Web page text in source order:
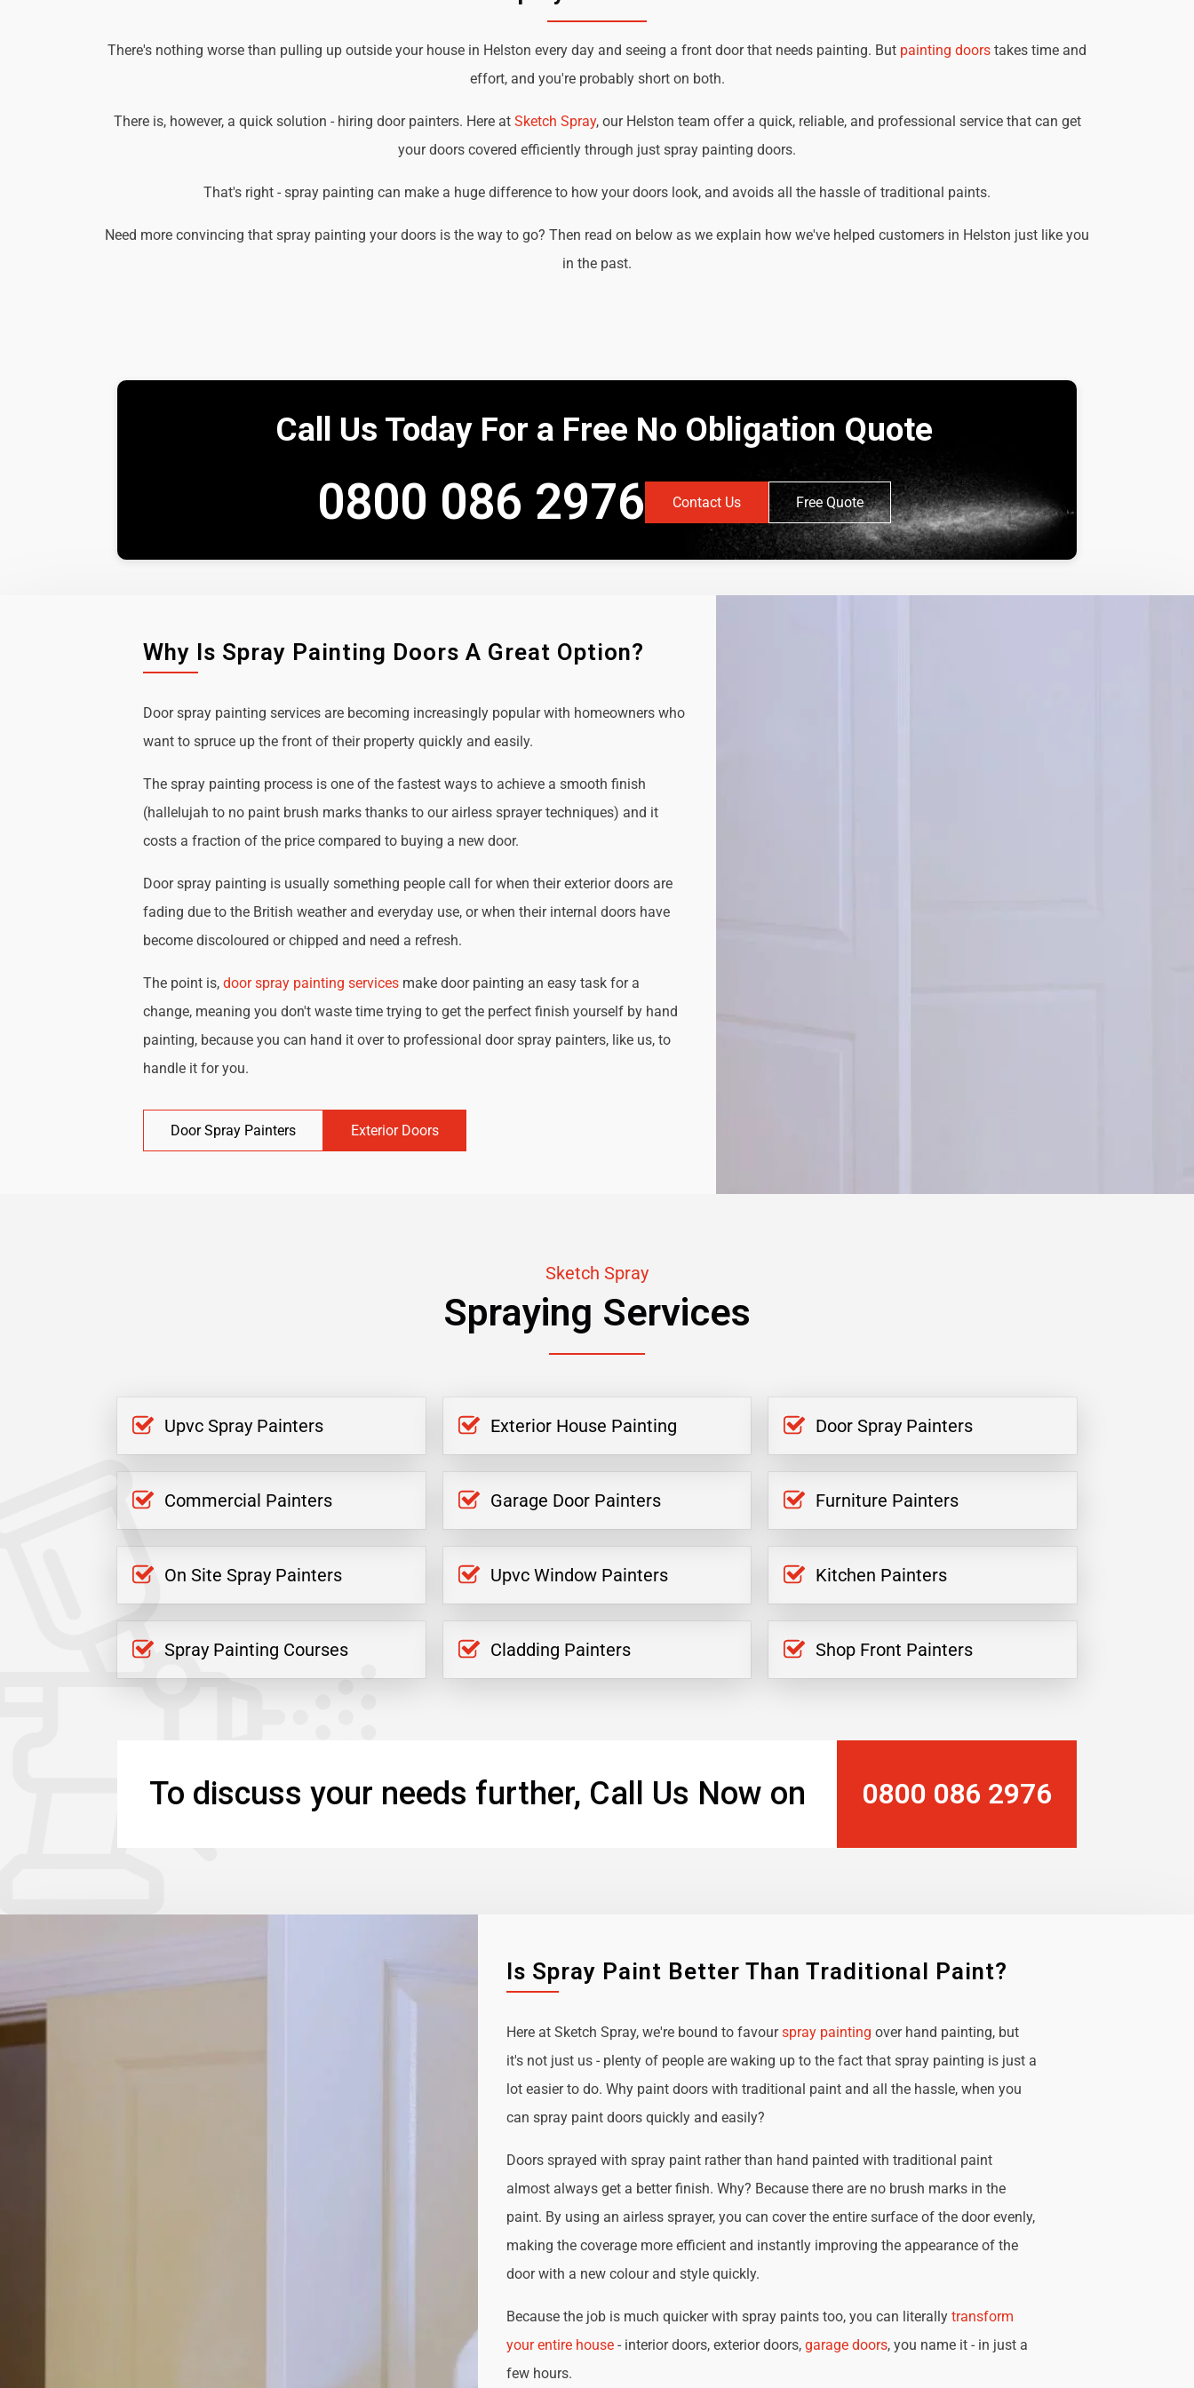
There's nothing worse than pulling up outside your house in Helston every day and seeing a front door that needs painting. But painting doors takes time and
effort, and you're probably short on both.
There is, however, a quick solution - hiring door painters. Here at Sketch Spray, our Helston team offer a quick, reliable, and professional service that can get
your doors covered efficiently through just spray painting doors.
That's right - spray painting can make a huge difference to how your doors look, and avoids all the hassle of traditional paints.
Need more convincing that spray painting your doors is the way to go? Then read on below as we explain how we've helped customers in Helston just like you
in the past.
Call Us Today For a Free No Obligation Quote
0800 086 2976 Contact Us Free Quote
Why Is Spray Painting Doors A Great Option?
Door spray painting services are becoming increasingly popular with homeowners who
want to spruce up the front of their property quickly and easily.
The spray painting process is one of the fastest ways to achieve a smooth finish
(hallelujah to no paint brush marks thanks to our airless sprayer techniques) and it
costs a fraction of the price compared to buying a new door.
Door spray painting is usually something people call for when their exterior doors are
fading due to the British weather and everyday use, or when their internal doors have
become discoloured or chipped and need a refresh.
The point is,door spray painting services make door painting an easy task for a
change, meaning you don't waste time trying to get the perfect finish yourself by hand
painting, because you can hand it over to professional door spray painters, like us, to
handle it for you.
Door Spray Painters Exterior Doors
Sketch Spray
Spraying Services
Upvc Spray Painters Exterior House Painting Door Spray Painters
Commercial Painters Garage Door Painters Furniture Painters
On Site Spray Painters Upvc Window Painters Kitchen Painters
Spray Painting Courses Cladding Painters Shop Front Painters
To discuss your needs further, Call Us Now on 0800 086 2976
Is Spray Paint Better Than Traditional Paint?
Here at Sketch Spray, we're bound to favourspray painting over hand painting, but
it's not just us - plenty of people are waking up to the fact that spray painting is just a
lot easier to do. Why paint doors with traditional paint and all the hassle, when you
can spray paint doors quickly and easily?
Doors sprayed with spray paint rather than hand painted with traditional paint
almost always get a better finish. Why? Because there are no brush marks in the
paint. By using an airless sprayer, you can cover the entire surface of the door evenly,
making the coverage more efficient and instantly improving the appearance of the
door with a new colour and style quickly.
Because the job is much quicker with spray paints too, you can literally transform
your entire house- interior doors, exterior doors, garage doors, you name it - in just a
few hours.